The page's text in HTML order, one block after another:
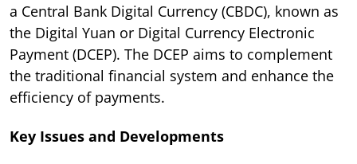
a Central Bank Digital Currency (CBDC), known as
the Digital Yuan or Digital Currency Electronic
Payment (DCEP). The DCEP aims to complement
the traditional financial system and enhance the
efficiency of payments.
Key Issues and Developments